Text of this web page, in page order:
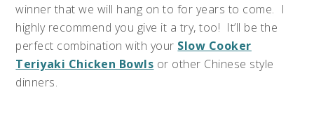
winner that we will hang on to for years to come. I
highly recommend you give it a try, too! It’ll be the
perfect combination with your Slow Cooker
Teriyaki Chicken Bowls or other Chinese style
dinners.